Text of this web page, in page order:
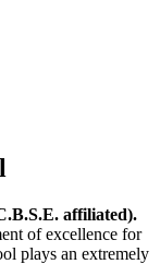
affiliated).
of excellence for
plays an extremely